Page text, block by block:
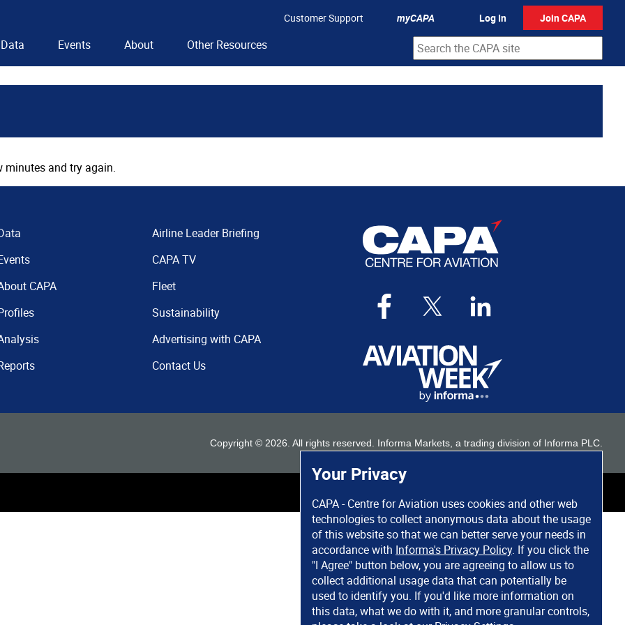
Your Privacy
CAPA - Centre for Aviation uses cookies and other web
technologies to collect anonymous data about the usage
of this website so that we can better serve your needs in
accordance with Informa's Privacy Policy. If you click the
"I Agree" button below, you are agreeing to allow us to
collect additional usage data that can potentially be
used to identify you. If you'd like more information on
this data, what we do with it, and more granular controls,
Customer Support myCAPA Log In Join CAPA
Data Events About Other Resources
minutes and try again.
CAPA
Airline Leader Briefing
CAPA TV
Fleet
Sustainability
Advertising with CAPA
Contact Us
Copyright © 2026 . All rights reserved. Informa Markets, a trading division of Informa PLC.